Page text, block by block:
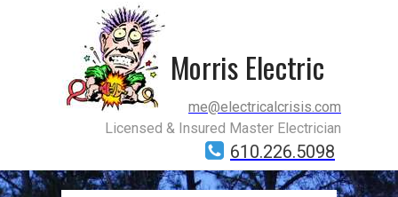
Morris Electric
610.226.5098
me@electricalcrisis.com
Licensed & Insured Master Electrician